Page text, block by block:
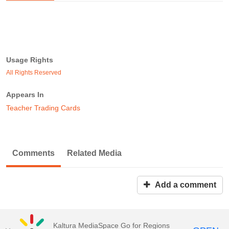
Usage Rights
All Rights Reserved
Appears In
Teacher Trading Cards
Comments Related Media
Add a comment
Kaltura MediaSpace Go for Regions